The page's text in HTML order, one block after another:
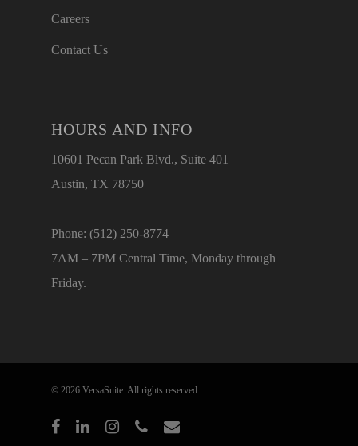
Careers
Contact Us
HOURS AND INFO
10601 Pecan Park Blvd., Suite 401
Austin, TX 78750
Phone: (512) 250-8774
7AM – 7PM Central Time, Monday through
Friday.
© 2026 VersaSuite. All rights reserved.